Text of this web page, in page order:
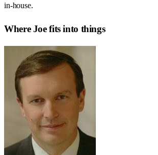
in-house.
WhereJoefits into things